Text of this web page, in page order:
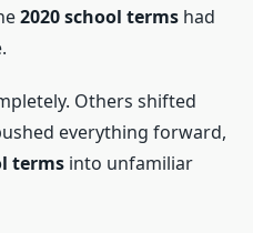
2020 school terms had
Others shifted
everything forward,
terms into unfamiliar